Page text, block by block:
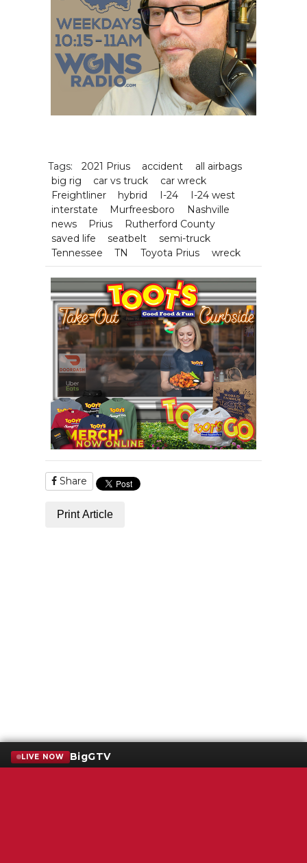
Tags: 2021 Prius accident
all airbags
big rig
car vs truck
car wreck
Freightliner
hybrid I-24
I-24 west
interstate
Murfreesboro
Nashville
news
Prius
Rutherford County
saved life
seatbelt
semi-truck
Tennessee
TN Toyota Prius wreck
Share
Print Article
LIVE NOW BigGTV